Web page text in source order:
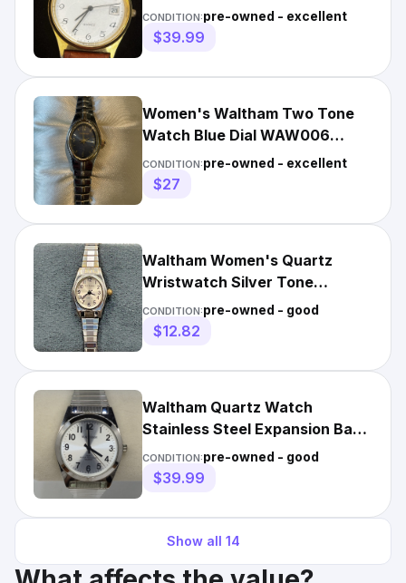
Band Fresh Battery
CONDITION:pre-owned - excellent
$39.99
Women's Waltham Two Tone
Watch Blue Dial WAW006
Expansion Band 6.5"-8" New
Batt.
CONDITION:pre-owned - excellent
$27
Waltham Women's Quartz
Wristwatch Silver Tone
Expansion Band
CONDITION:pre-owned - good
$12.82
Waltham Quartz Watch
Stainless Steel Expansion Band
100ft WR Working Vintage
CONDITION:pre-owned - good
$39.99
Show all 14